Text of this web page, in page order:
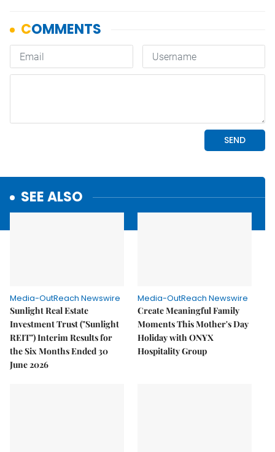
SEE ALSO
Media-OutReach Newswire
Sunlight Real Estate
Investment Trust ("Sunlight
REIT") Interim Results for
the Six Months Ended 30
June 2026
Media-OutReach Newswire
Create Meaningful Family
Moments This Mother's Day
Holiday with ONYX
Hospitality Group